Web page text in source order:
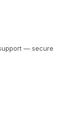
— secure